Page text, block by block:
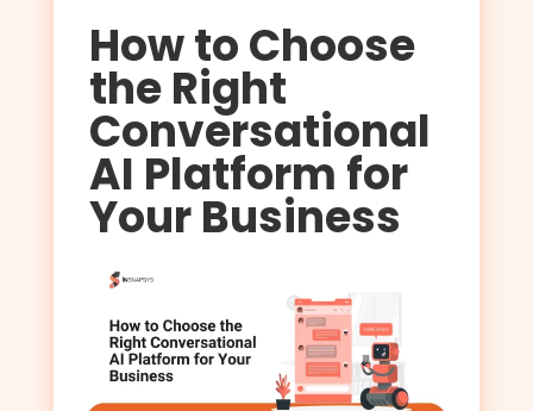
How to Choose
the Right
Conversational
AI Platform for
Your Business